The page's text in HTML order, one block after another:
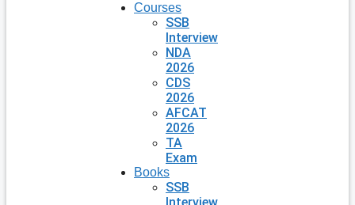
Courses
SSB
Interview
NDA
2026
CDS
2026
AFCAT
2026
TA
Exam
Books
SSB